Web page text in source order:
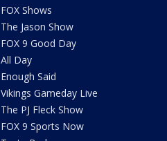
FOX Shows
The Jason Show
FOX 9 Good Day
All Day
Enough Said
Vikings Gameday Live
The PJ Fleck Show
FOX 9 Sports Now